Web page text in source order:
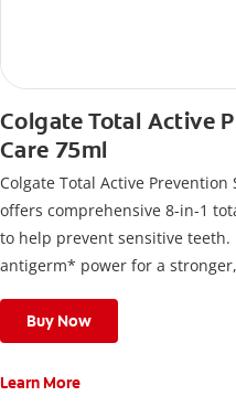
Colgate Total Active
Care 75ml
Colgate Total Active
offers comprehensive 8-in-1
to help prevent sensitive
antigerm* power for a
Buy Now
Learn More